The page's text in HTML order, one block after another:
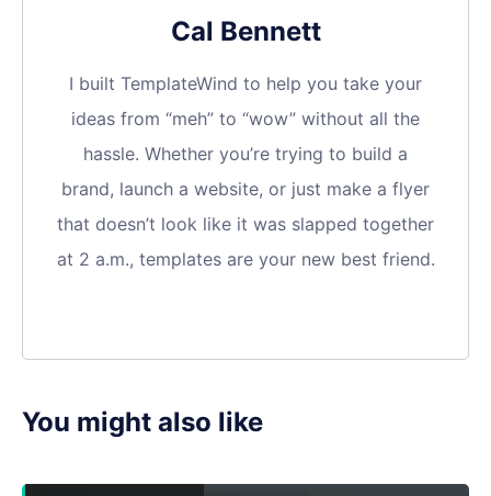
Cal Bennett
I built TemplateWind to help you take your
ideas from “meh” to “wow” without all the
hassle. Whether you’re trying to build a
brand, launch a website, or just make a flyer
that doesn’t look like it was slapped together
at 2 a.m., templates are your new best friend.
You might also like